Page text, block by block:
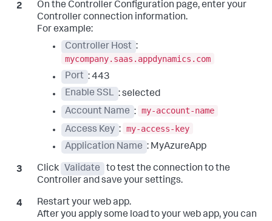
On the Controller Configuration page, enter your
Controller connection information.
For example:
Controller Host :
mycompany.saas.appdynamics.com
Port : 443
Enable SSL : selected
Account Name : my-account-name
Access Key : my-access-key
Application Name : MyAzureApp
Click Validate
to test the connection to the
Controller and save your settings.
Restart your web app.
After you apply some load to your web app, you can